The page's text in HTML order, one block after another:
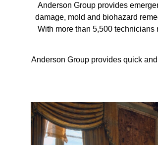
Anderson Group provides
damage, mold and biohazard
With more than 5,500
Anderson Group provides quick